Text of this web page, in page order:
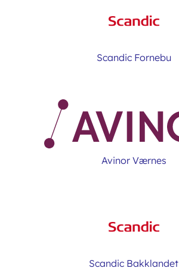
Scandic Fornebu
Avinor Værnes
Scandic Bakklandet